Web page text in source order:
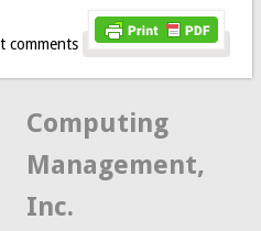
comments
Computing
Management,
Inc.